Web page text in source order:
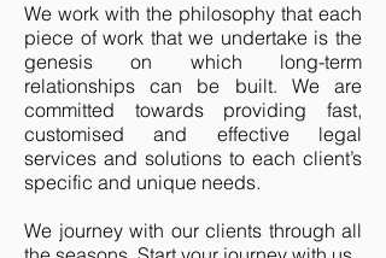
We work with the philosophy that each
piece of work that we undertake is the
genesis on which long-term
relationships can be built. We are
committed towards providing fast,
customised and effective legal
services and solutions to each client’s
specific and unique needs.
We journey with our clients through all